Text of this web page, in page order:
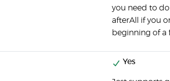
you need to
afterAll if you
beginning of a
Yes